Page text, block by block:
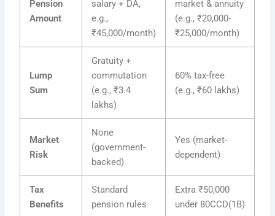
Pension
Amount
salary + DA,
e.g.,
₹45,000/month)
market & annuity
(e.g., ₹20,000-
₹25,000/month)
Lump
Sum
Gratuity +
commutation
(e.g., ₹3.4
lakhs)
60% tax-free
(e.g., ₹60 lakhs)
Market
Risk
None
(government-
backed)
Yes (market-
dependent)
Tax
Benefits
Standard
pension rules
Extra ₹50,000
under 80CCD(1B)